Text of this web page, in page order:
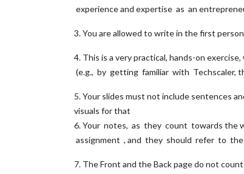
experience and expertise as an
3. You are allowed to write in the first
4. This is a very practical, hands-on
(e.g., by getting familiar with Techscaler,
5. Your slides must not include sentences
visuals for that
6. Your notes, as they count towards the
assignment , and they should refer to the
7. The Front and the Back page do not